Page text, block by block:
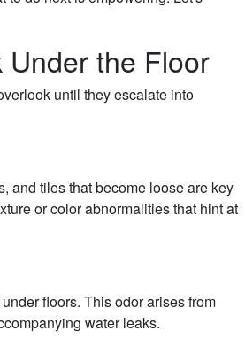
the Floor
until they escalate into
and tiles that become loose are key
or color abnormalities that hint at
floors. This odor arises from
water leaks.